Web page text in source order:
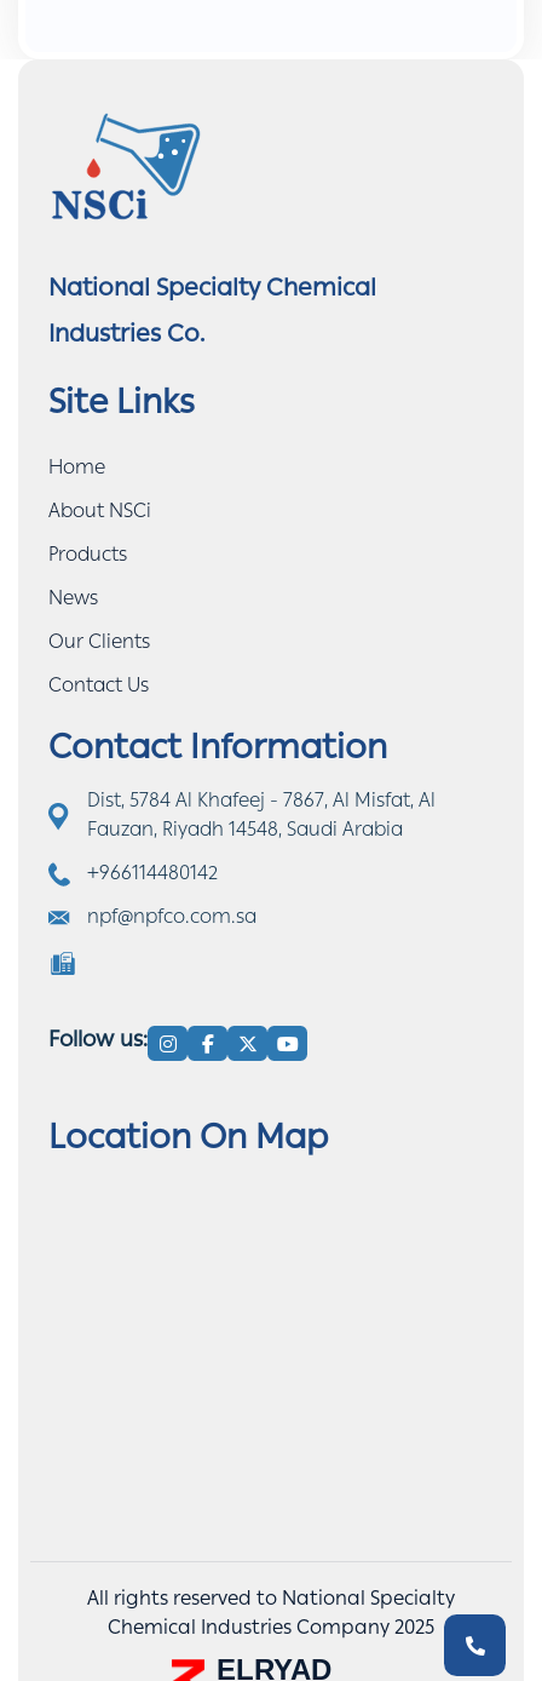
National Specialty Chemical
Industries Co.
Site Links
Home
About NSCi
Products
News
Our Clients
Contact Us
Contact Information
Dist, 5784 Al Khafeej - 7867, Al Misfat, Al
Fauzan, Riyadh 14548, Saudi Arabia
+966114480142
npf@npfco.com.sa
Follow us:
Location On Map
All rights reserved to National Specialty
Chemical Industries Company 2025
ELRYAD